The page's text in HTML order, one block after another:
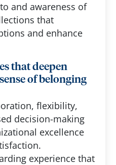
and awareness of
that
and enhance
that deepen
of belonging
flexibility,
decision-making
excellence
experience that